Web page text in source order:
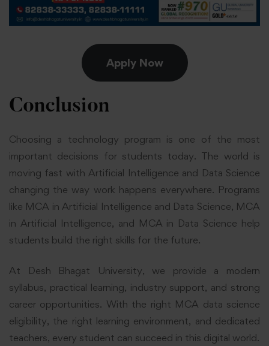
Apply Now
Conclusion
Choosing a technology program is one of the most
important decisions for students today. The world is
moving fast with Artificial Intelligence and Data Science
changing the way work happens everywhere. Programs
like MCA in Artificial Intelligence and Data Science, MCA
in Artificial Intelligence, and MCA in Data Science help
students build the right skills for the future.
At Desh Bhagat University, we provide a modern
syllabus, practical learning, industry support, and strong
career opportunities. With the right MCA data science
eligibility, the right learning environment, and dedicated
teachers, every student can succeed in this digital world.